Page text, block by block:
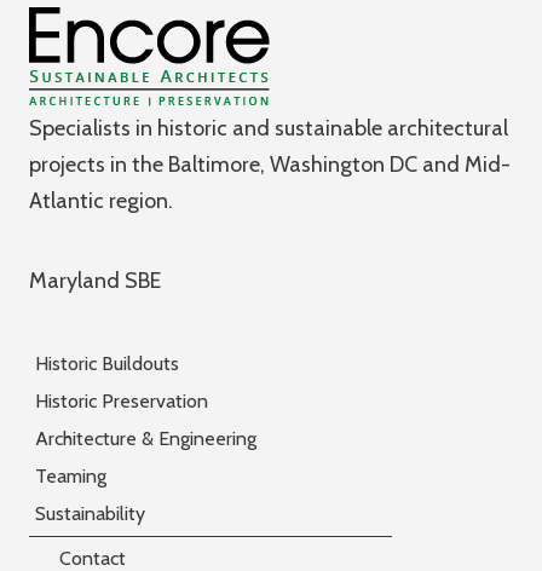
Specialists in historic and sustainable architectural
projects in the Baltimore, Washington DC and Mid-
Atlantic region.
Maryland SBE
Historic Buildouts
Historic Preservation
Architecture & Engineering
Teaming
Sustainability
Contact